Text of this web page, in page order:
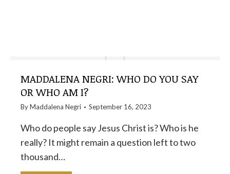
MADDALENA NEGRI: WHO DO YOU SAY
OR WHO AM I?
ByMaddalena Negri September 16, 2023
Who do people say Jesus Christ is? Who is he
really? It might remain a question left to two
thousand…